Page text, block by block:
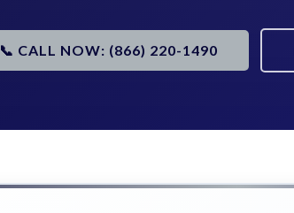
📞 CALL NOW: (866) 220-1490